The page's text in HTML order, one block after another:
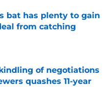
bat has plenty to gain
from catching
of negotiations
quashes 11-year